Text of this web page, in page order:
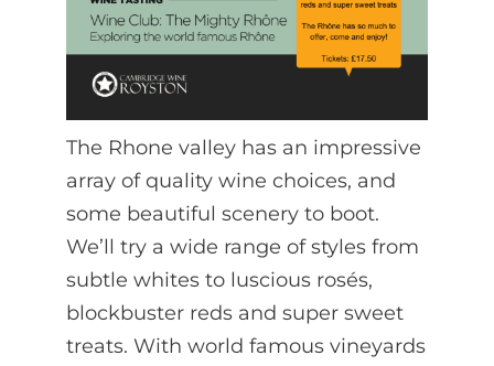
The Rhone valley has an impressive
array of quality wine choices, and
some beautiful scenery to boot.
We’ll try a wide range of styles from
subtle whites to luscious rosés,
blockbuster reds and super sweet
treats. With world famous vineyards